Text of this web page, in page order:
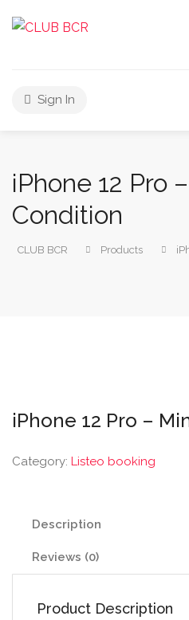
Sign In
iPhone 12 Pro
Condition
CLUB BCR Products
iPhone 12 Pro –
Category: Listeo booking
Description
Reviews (0)
Product Description